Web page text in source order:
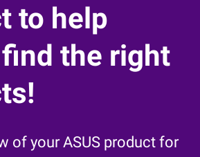
to help
the right
of your ASUS product for